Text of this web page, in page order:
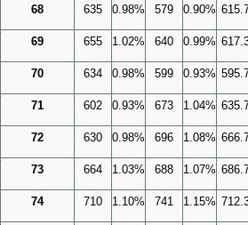
68 635 0.98% 579 0.90%
69 655 1.02% 640 0.99%
70 634 0.98% 599 0.93%
71 602 0.93% 673 1.04%
72 630 0.98% 696 1.08%
73 664 1.03% 688 1.07%
74 710 1.10% 741 1.15%